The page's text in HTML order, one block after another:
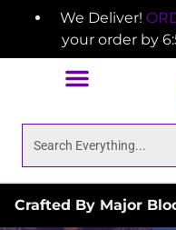
We Deliver!
your order by
Crafted By Major